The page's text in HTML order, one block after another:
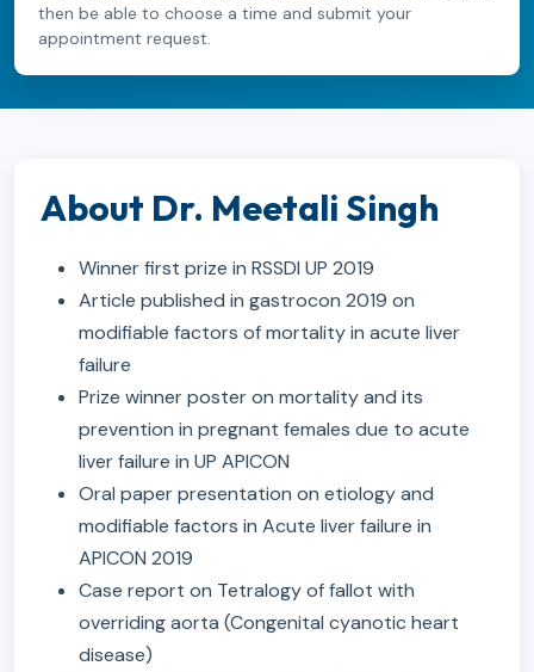
then be able to choose a time and submit your
appointment request.
About Dr. Meetali Singh
Winner first prize in RSSDI UP 2019
Article published in gastrocon 2019 on
modifiable factors of mortality in acute liver
failure
Prize winner poster on mortality and its
prevention in pregnant females due to acute
liver failure in UP APICON
Oral paper presentation on etiology and
modifiable factors in Acute liver failure in
APICON 2019
Case report on Tetralogy of fallot with
overriding aorta (Congenital cyanotic heart
disease)